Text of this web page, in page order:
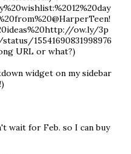
ow.ly/3p
15541690831998976
URL or what?)
widget on my sidebar
wait for Feb. so I can buy